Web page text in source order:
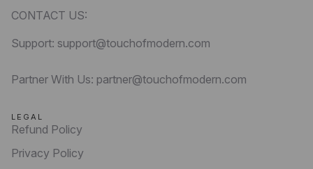
CONTACT US:
Support: support@touchofmodern.com
Partner With Us: partner@touchofmodern.com
LEGAL
Refund Policy
Privacy Policy